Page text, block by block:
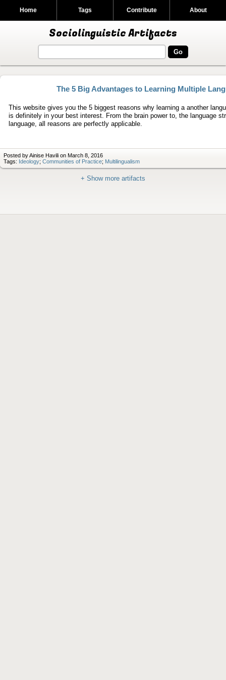
Sociolinguistic Artifacts
Home Tags Contribute About
The 5 Big Advantages to Learning Multiple
This website gives you the 5 biggest reasons why learning a another
is definitely in your best interest. From the brain power to, the language
language, all reasons are perfectly applicable.
Posted by Ainise Havili on March 8, 2016
Tags: Ideology; Communities of Practice; Multilingualism
+ Show more artifacts